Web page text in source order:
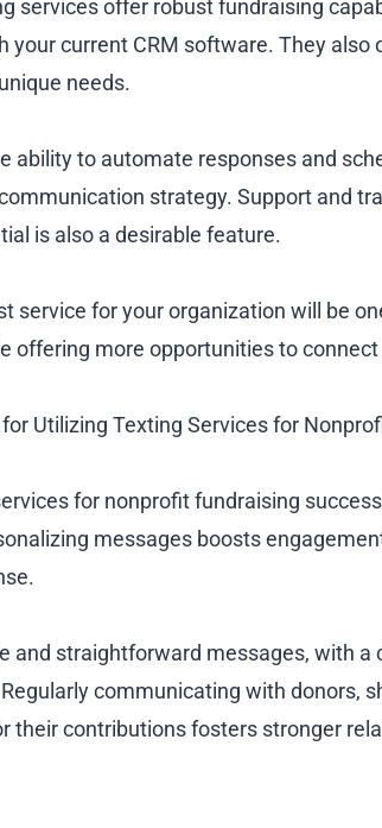
services offer robust fundraising
your current CRM software. They
needs.
ability to automate responses and
strategy. Support and
is also a desirable feature.
service for your organization will be
offering more opportunities to
Utilizing Texting Services for
for nonprofit fundraising
messages boosts
and straightforward messages, with a
communicating with donors,
their contributions fosters stronger